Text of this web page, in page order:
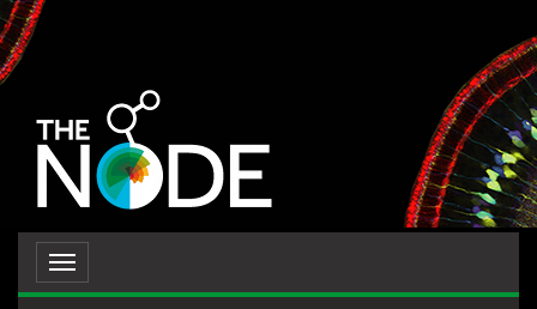
Toggle
navigation